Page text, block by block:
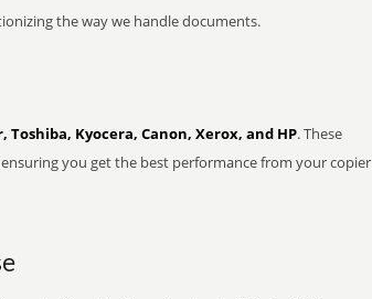
the way we handle documents.
Toshiba, Kyocera, Canon, Xerox, and HP. These
you get the best performance from your copier